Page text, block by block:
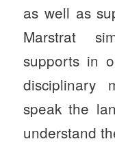
as well as
Marstrat
supports in
disciplinary
speak the
understand